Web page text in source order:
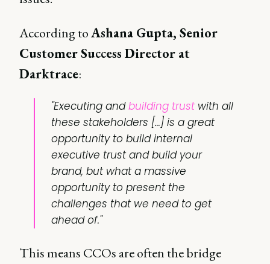
According toAshana Gupta, Senior
Customer Success Director at
Darktrace:
"Executing andbuilding trustwith all
these stakeholders [...] is a great
opportunity to build internal
executive trust and build your
brand, but what a massive
opportunity to present the
challenges that we need to get
ahead of."
This means CCOs are often the bridge